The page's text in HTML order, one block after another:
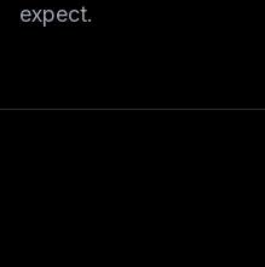
expect.